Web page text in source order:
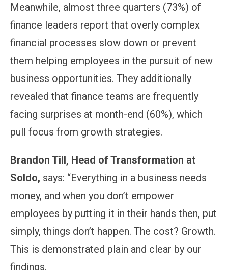
Meanwhile, almost three quarters (73%) of
finance leaders report that overly complex
financial processes slow down or prevent
them helping employees in the pursuit of new
business opportunities. They additionally
revealed that finance teams are frequently
facing surprises at month-end (60%), which
pull focus from growth strategies.
Brandon Till, Head of Transformation at
Soldo, says: “Everything in a business needs
money, and when you don’t empower
employees by putting it in their hands then, put
simply, things don’t happen. The cost? Growth.
This is demonstrated plain and clear by our
findings.